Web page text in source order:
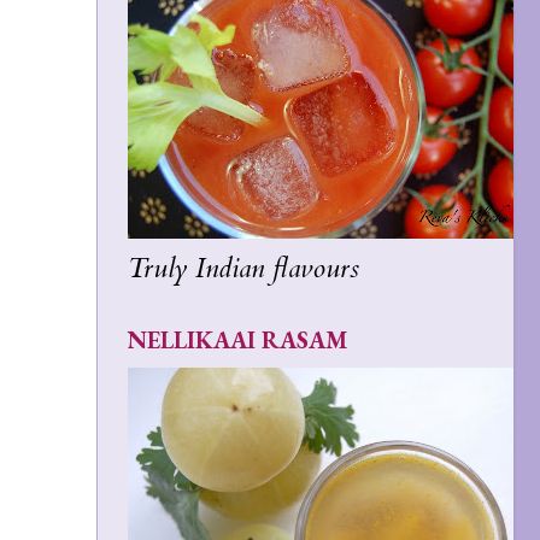
Truly Indian flavours
NELLIKAAI RASAM